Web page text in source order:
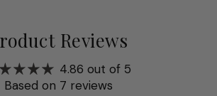
Reviews
4.86 out of 5
Based on 7 reviews